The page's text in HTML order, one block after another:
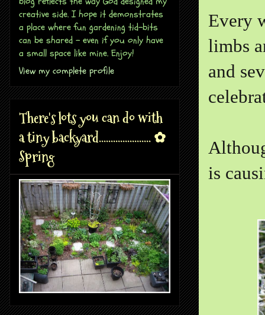
Every
limbs
and
is
creative side. I hope it demonstrates
a place where fun gardening tid-bits
can be shared - even if you only have
a small space like mine. Enjoy!
View my complete profile
There's lots you can do with
a tiny backyard...................... ✿
Spring